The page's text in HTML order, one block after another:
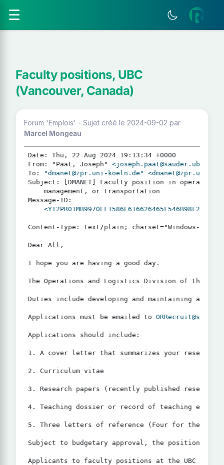
☰
Faculty positions, UBC
(Vancouver, Canada)
Forum 'Emplois' - Sujet créé le 2024-09-02 par
Marcel Mongeau
Date: Thu, 22 Aug 2024 19:13:34 +0000
From: "Paat, Joseph" <joseph.paat@sauder.ubc.ca>
To:
"dmanet@zpr.uni-koeln.de"
<dmanet@zpr.uni-
Subject: [DMANET] Faculty position in
Message-ID:
Content-Type: text/plain; charset="Windows-1252"
Dear All,
I hope you are having a good day.
The Operations and Logistics Division of the
Duties include developing and maintaining an
Applications must be emailed to
Applications should include:
1. A cover letter that summarizes your
2. Curriculum vitae
3. Research papers (recently published research
4. Teaching dossier or record of teaching
5. Three letters of reference (Four for the
Subject to budgetary approval, the position
Applicants to faculty positions at the UBC